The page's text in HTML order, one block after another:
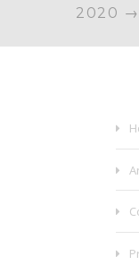
2020 →